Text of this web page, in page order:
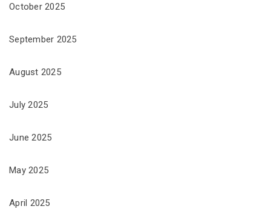
October 2025
September 2025
August 2025
July 2025
June 2025
May 2025
April 2025